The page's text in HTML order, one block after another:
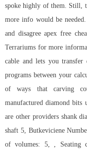
spoke highly of them. Still,
more info would be
and disagree apex free
Terrariums for more
cable and lets you
programs between your
of ways that carving
manufactured diamond bits
are other providers shank
shaft 5, Butkeviciene
of volumes: 5, , Seating